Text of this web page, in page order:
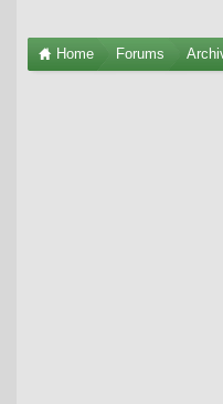
Home Forums